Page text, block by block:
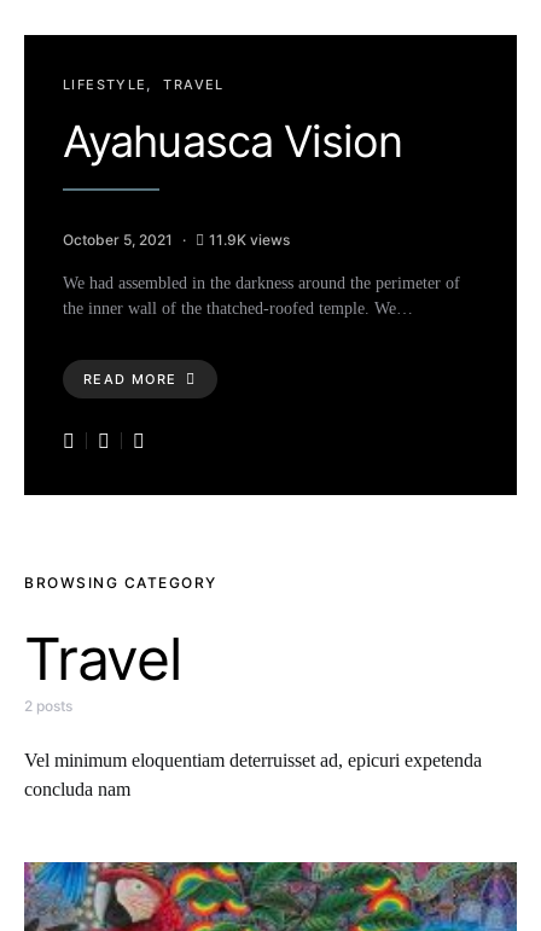
LIFESTYLE TRAVEL
Ayahuasca Vision
October 5, 2021 11.9K views
We had assembled in the darkness around the perimeter of
the inner wall of the thatched-roofed temple. We…
READ MORE
BROWSING CATEGORY
Travel
2 posts
Vel minimum eloquentiam deterruisset ad, epicuri expetenda
concluda nam